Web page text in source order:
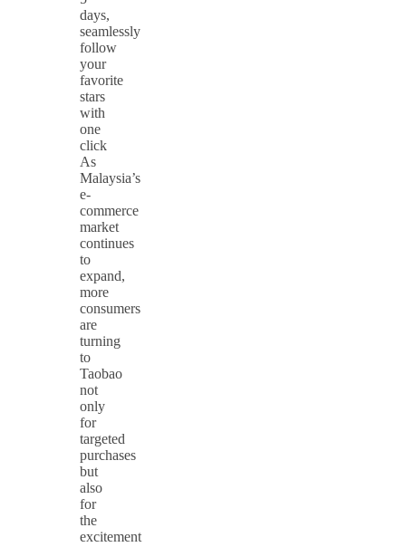
days,
seamlessly
follow
your
favorite
stars
with
one
click
As
Malaysia’s
e-
commerce
market
continues
to
expand,
more
consumers
are
turning
to
Taobao
not
only
for
targeted
purchases
but
also
for
the
excitement